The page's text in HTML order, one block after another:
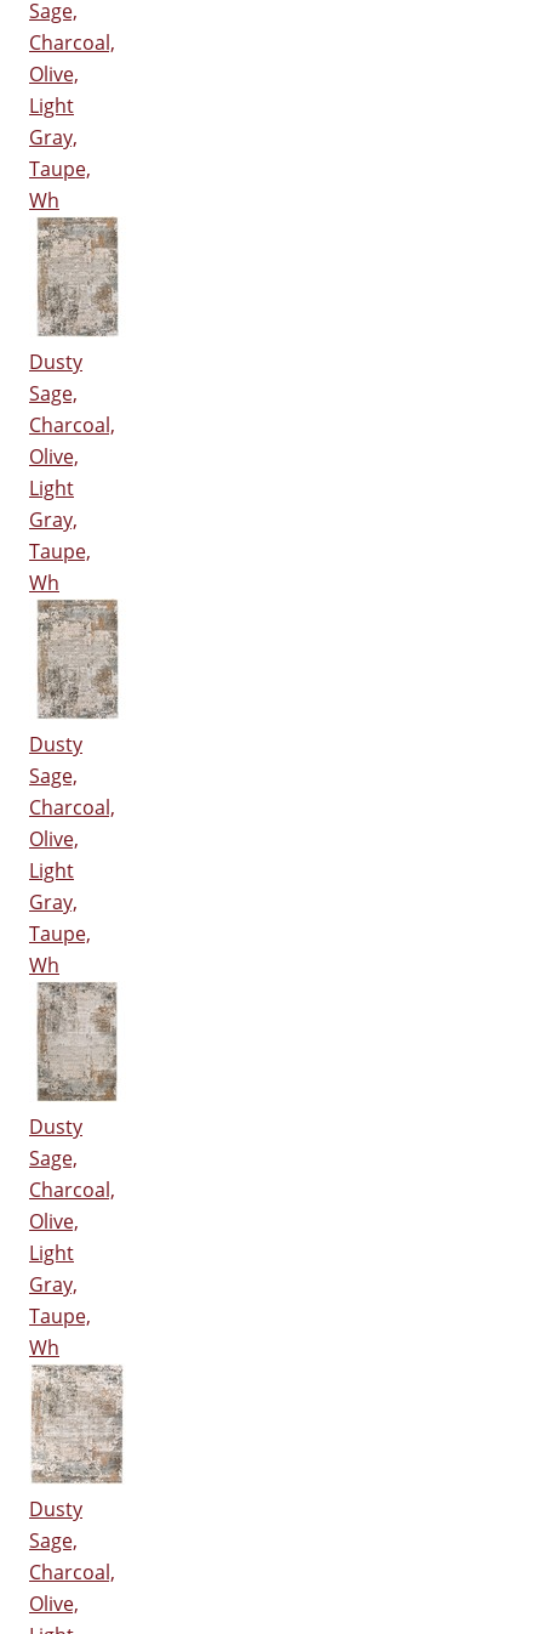
Sage,
Charcoal,
Olive,
Light
Gray,
Taupe,
Wh
Dusty
Sage,
Charcoal,
Olive,
Light
Gray,
Taupe,
Wh
Dusty
Sage,
Charcoal,
Olive,
Light
Gray,
Taupe,
Wh
Dusty
Sage,
Charcoal,
Olive,
Light
Gray,
Taupe,
Wh
Dusty
Sage,
Charcoal,
Olive,